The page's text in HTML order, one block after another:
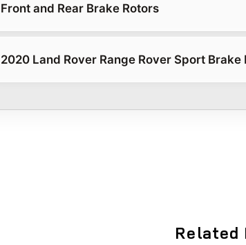
Front and Rear Brake Rotors
2020 Land Rover Range Rover Sport Brake
Related